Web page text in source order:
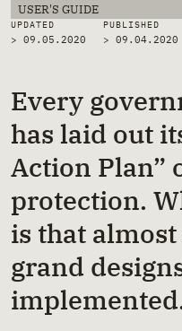
UPDATED
> 09.05.2020
PUBLISHED
> 09.04.2020
USER'S GUIDE
Every
has laid out
Action Plan”
protection.
is that
grand